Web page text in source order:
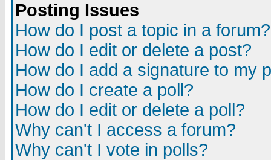
Posting Issues
How do I post a topic in a forum?
How do I edit or delete a post?
How do I add a signature to my
How do I create a poll?
How do I edit or delete a poll?
Why can't I access a forum?
Why can't I vote in polls?